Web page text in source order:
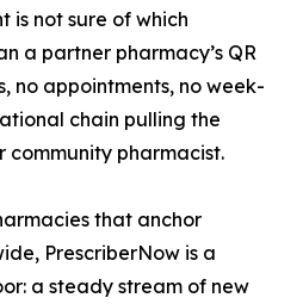
is not sure of which
a partner pharmacy’s QR
no appointments, no week-
chain pulling the
pharmacist.
that anchor
PrescriberNow is a
a steady stream of new